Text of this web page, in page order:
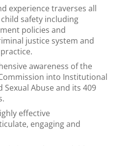
experience traverses all
safety including
policies and
justice system and
awareness of the
into Institutional
Sexual Abuse and its 409
effective
engaging and